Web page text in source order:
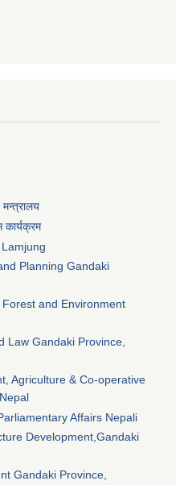
मन्त्रालय
कार्यक्रम
Planning Gandaki
and Environment
Law Gandaki Province,
Agriculture & Co-operative
Affairs Nepali
Development,Gandaki
Gandaki Province,